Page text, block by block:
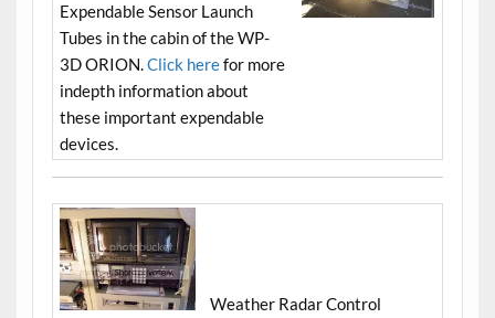
Expendable Sensor Launch
Tubes in the cabin of the WP-
3D ORION.Click herefor more
indepth information about
these important expendable
devices.
Weather Radar Control